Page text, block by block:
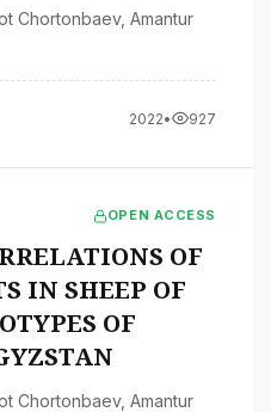
Chortonbaev, Amantur
2022• 927
OPEN ACCESS
OF
IN SHEEP OF
OF
Chortonbaev, Amantur